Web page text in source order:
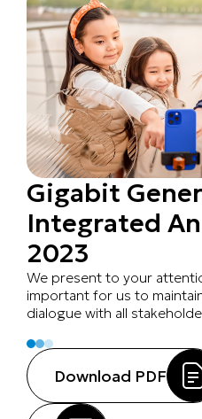
Gigabit
Integrated
2023
We present to your
important for us to
dialogue with all
Download PDF